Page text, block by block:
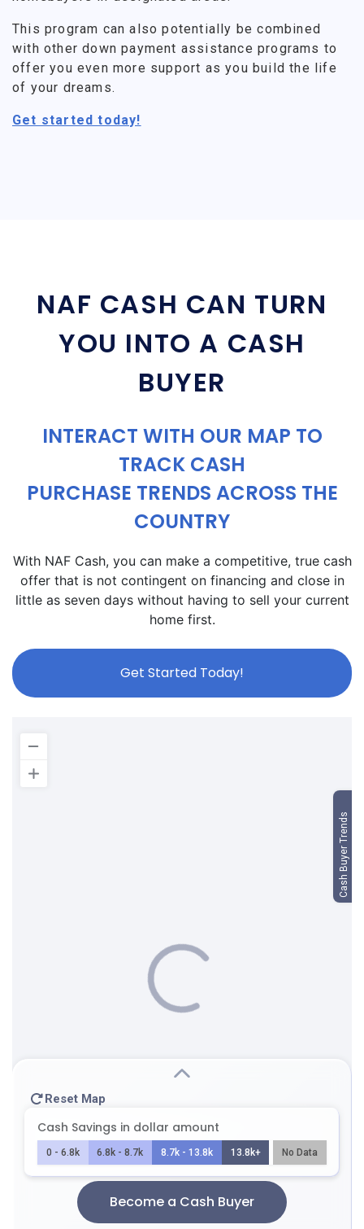
This program can also potentially be combined
with other down payment assistance programs to
offer you even more support as you build the life
of your dreams.
Get started today!
NAF CASH CAN TURN
YOU INTO A CASH
BUYER
INTERACT WITH OUR MAP TO
TRACK CASH
PURCHASE TRENDS ACROSS THE
COUNTRY
With NAF Cash, you can make a competitive, true cash
offer that is not contingent on financing and close in
little as seven days without having to sell your current
home first.
Get Started Today!